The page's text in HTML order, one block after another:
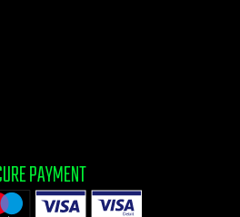
PAYMENT